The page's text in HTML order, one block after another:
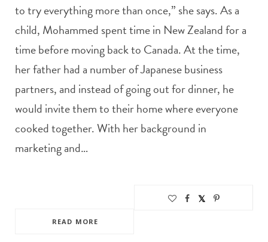
to try everything more than once,” she says. As a
child, Mohammed spent time in New Zealand for a
time before moving back to Canada. At the time,
her father had a number of Japanese business
partners, and instead of going out for dinner, he
would invite them to their home where everyone
cooked together. With her background in
marketing and…
READ MORE